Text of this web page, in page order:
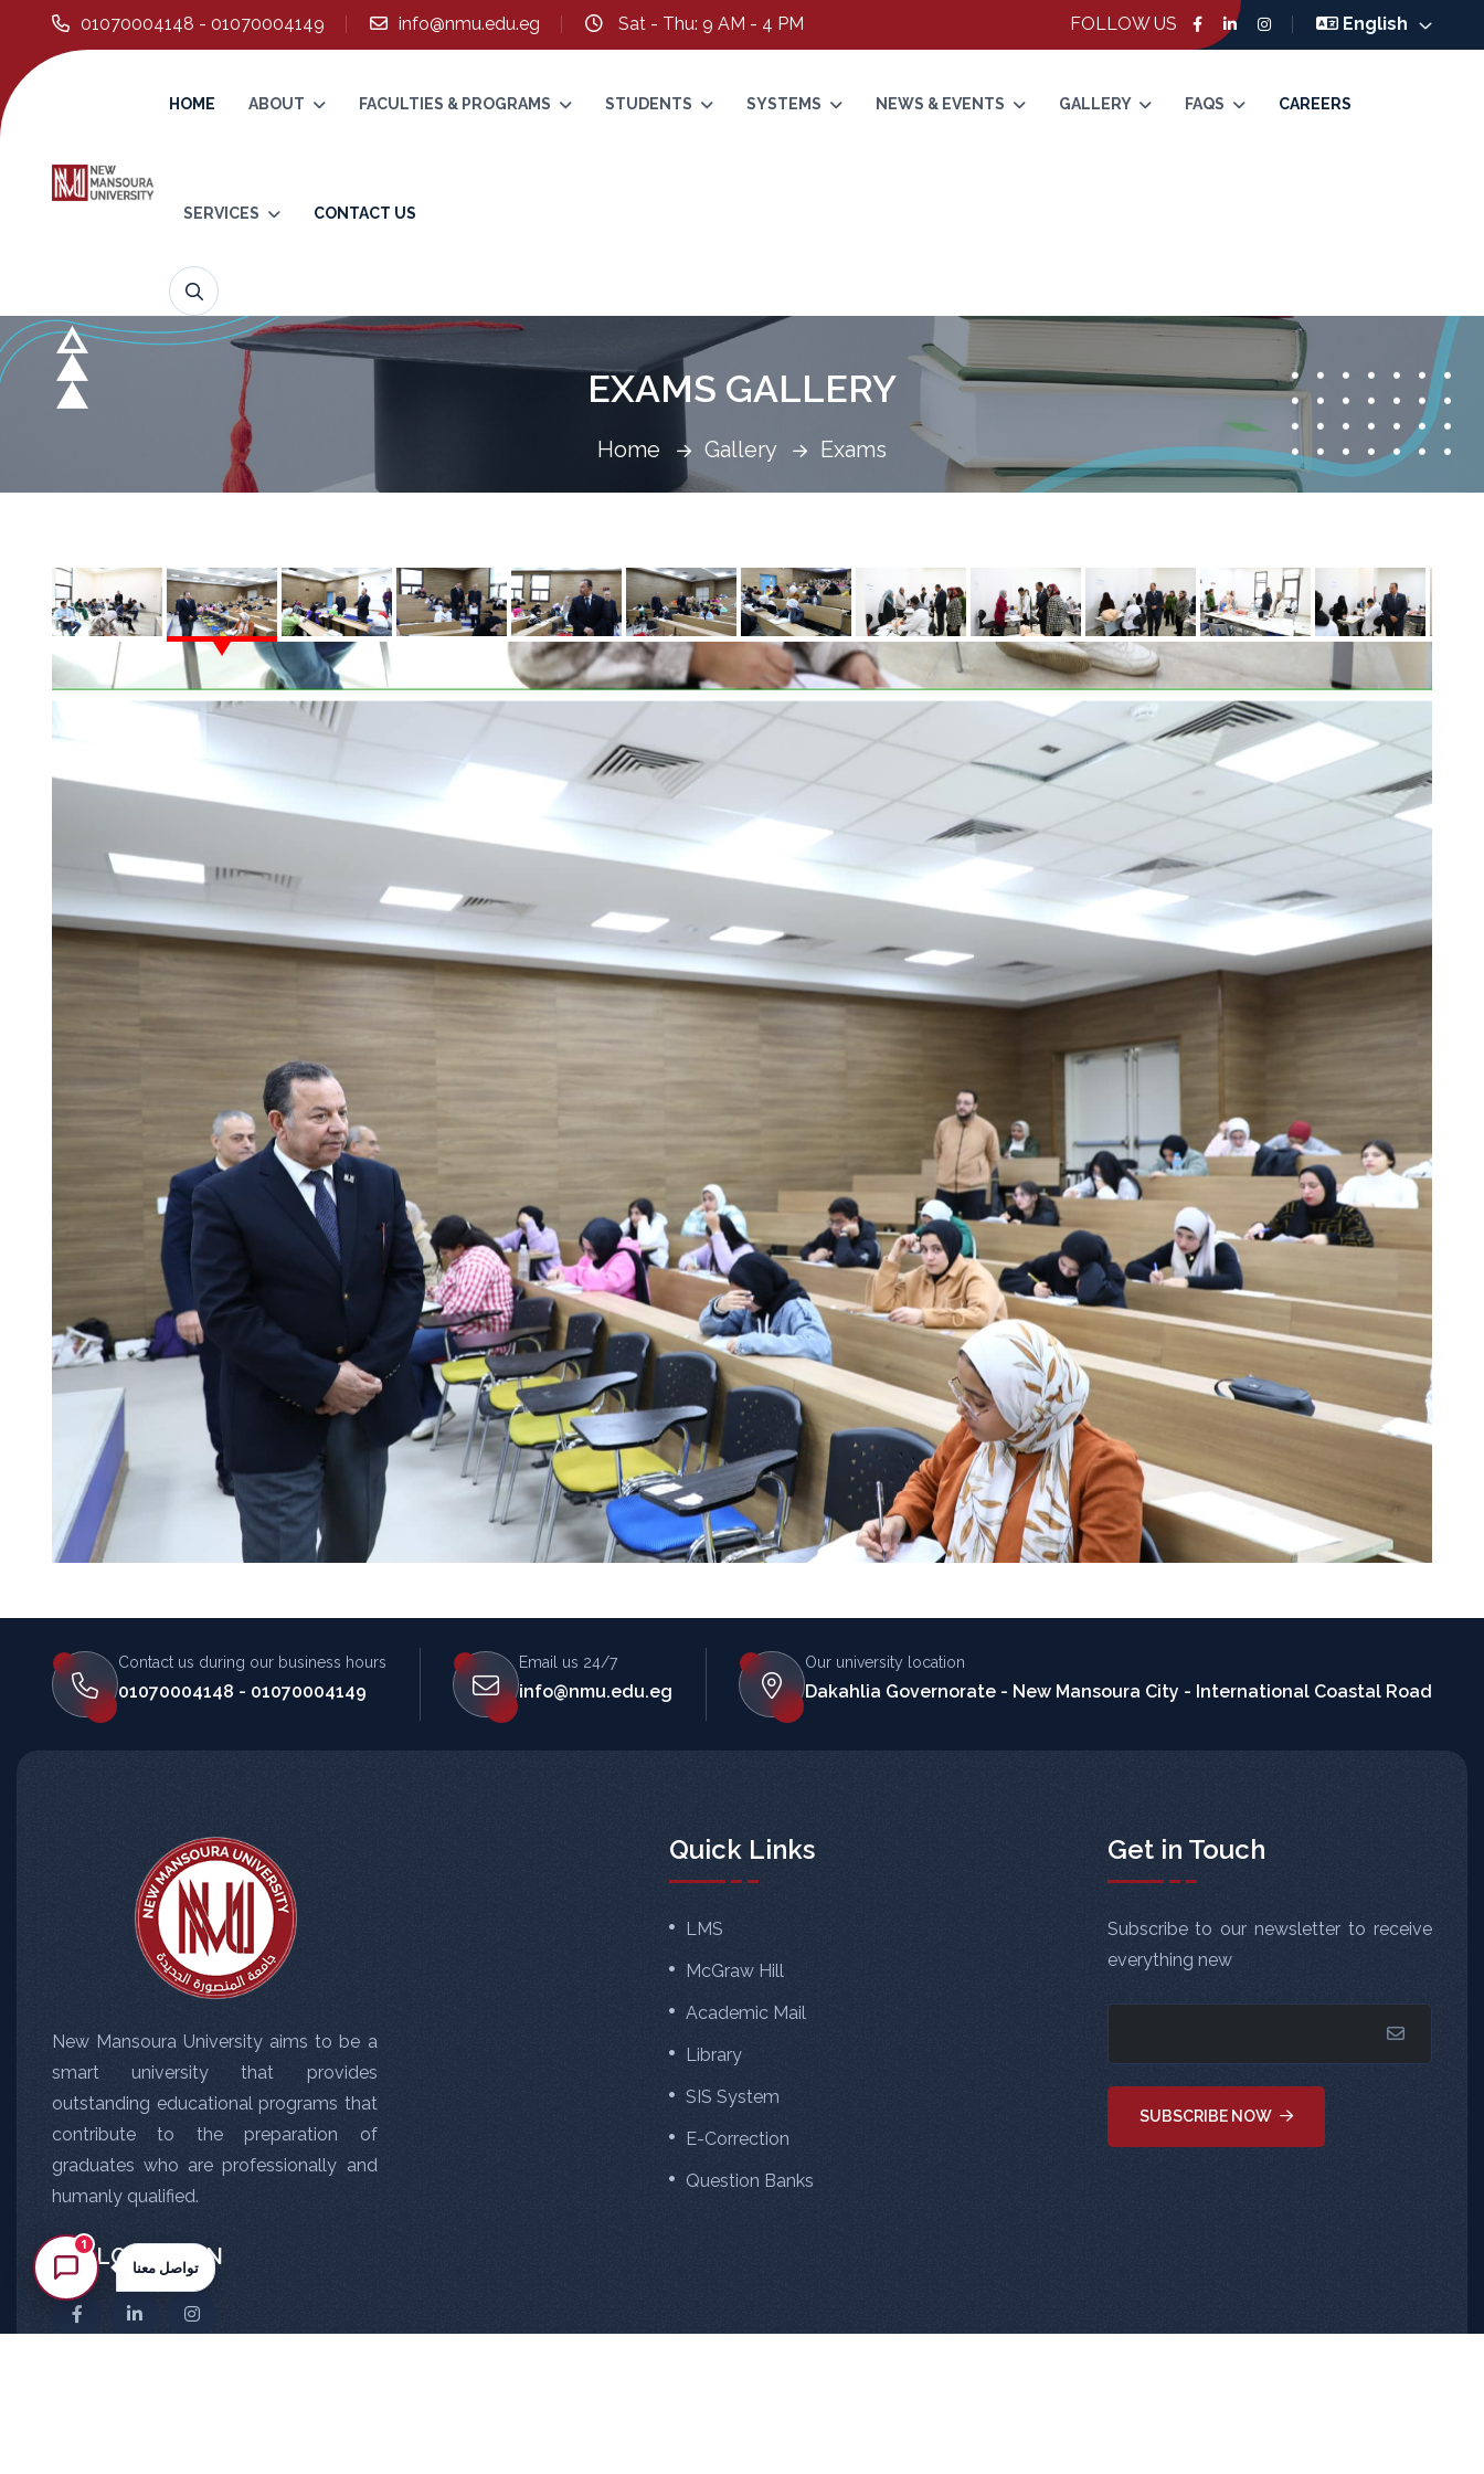
01070004148 - 01070004149 info@nmu.edu.eg Sat - Thu: 9 AM - 4 PM FOLLOW US English
HOME ABOUT FACULTIES & PROGRAMS STUDENTS SYSTEMS NEWS & EVENTS GALLERY FAQS CAREERS
SERVICES CONTACT US
EXAMS GALLERY
Home Gallery Exams
Contact us during our business hours
01070004148 - 01070004149
Email us 24/7
info@nmu.edu.eg
Our university location
Dakahlia Governorate - New Mansoura City - International Coastal Road
New Mansoura University aims to be a
smart university that provides
outstanding educational programs that
contribute to the preparation of
graduates who are professionally and
humanly qualified.
FOLLOW US ON
Quick Links
LMS
McGraw Hill
Academic Mail
Library
SIS System
E-Correction
Question Banks
Get in Touch
Subscribe to our newsletter to receive
everything new
SUBSCRIBE NOW
تواصل معنا
1
متصل الآن · يرد فوراً